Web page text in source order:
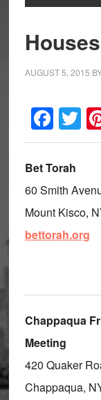
AUGUST 5, 2015
Bet Torah
60 Smith
Mount Kisco,
bettorah.org
Chappaqua
Meeting
420 Quaker
Chappaqua,